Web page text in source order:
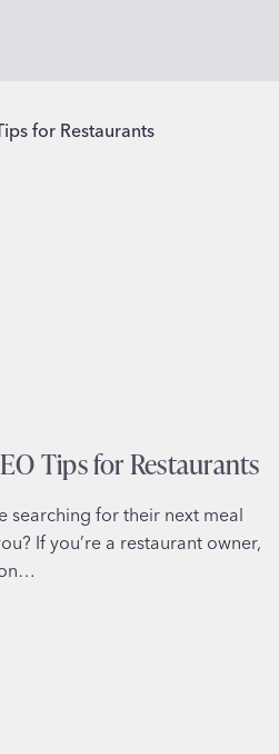
Tips for Restaurants
searching for their next meal
If you’re a restaurant owner,